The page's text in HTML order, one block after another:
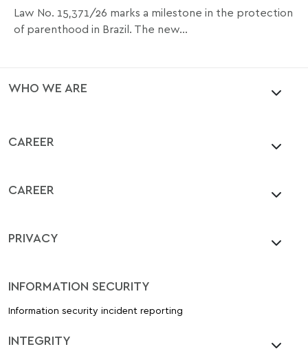
Law No. 15,371/26 marks a milestone in the protection
of parenthood in Brazil. The new...
WHO WE ARE
CAREER
CAREER
PRIVACY
INFORMATION SECURITY
Information security incident reporting
INTEGRITY